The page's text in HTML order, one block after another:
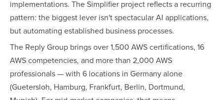
implementations. The Simplifier project reflects a recurring
pattern: the biggest lever isn't spectacular AI applications,
but automating established business processes.
The Reply Group brings over 1,500 AWS certifications, 16
AWS competencies, and more than 2,000 AWS
professionals — with 6 locations in Germany alone
(Guetersloh, Hamburg, Frankfurt, Berlin, Dortmund,